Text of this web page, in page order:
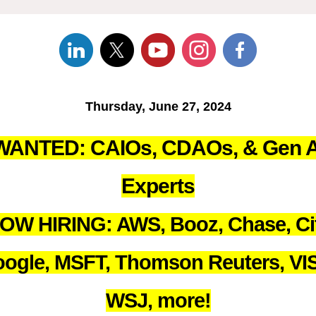
Thursday, June 27, 2024
CAIOs, CDAOs, & Gen
Experts
HIRING: AWS, Booz, Chase,
MSFT, Thomson Reuters,
WSJ, more!